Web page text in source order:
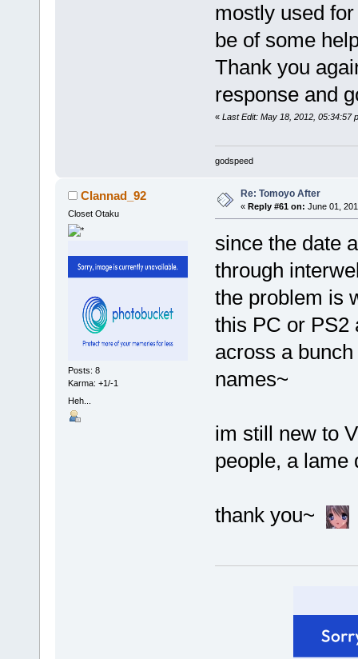
mostly used
be of some
Thank you
response and
« Last Edit: May 18, 2012, 05:34:57
godspeed
Clannad_92
Closet Otaku
Posts: 8
Karma: +1/-1
Heh...
Re: Tomoyo After
« Reply #61 on: June 01,
since the date
through
the problem is
this PC or PS2
across a
names~
im still new to
people, a lame
thank you~